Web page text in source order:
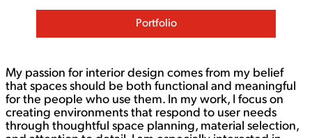
Portfolio
My passion for interior design comes from my belief
that spaces should be both functional and meaningful
for the people who use them. In my work, I focus on
creating environments that respond to user needs
through thoughtful space planning, material selection,